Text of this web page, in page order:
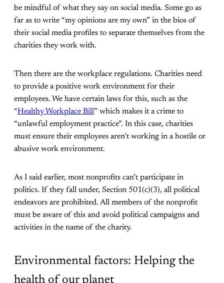
be mindful of what they say on social media. Some go as
far as to write “my opinions are my own” in the bios of
their social media profiles to separate themselves from the
charities they work with.
Then there are the workplace regulations. Charities need
to provide a positive work environment for their
employees. We have certain laws for this, such as the
“Healthy Workplace Bill” which makes it a crime to
“unlawful employment practice”. In this case, charities
must ensure their employees aren’t working in a hostile or
abusive work environment.
As I said earlier, most nonprofits can’t participate in
politics. If they fall under, Section 501(c)(3), all political
endeavors are prohibited. All members of the nonprofit
must be aware of this and avoid political campaigns and
activities in the name of the charity.
Environmental factors: Helping the
health of our planet